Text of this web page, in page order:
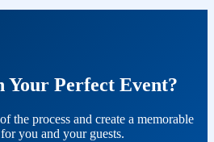
Your Perfect Event?
the process and create a memorable
you and your guests.